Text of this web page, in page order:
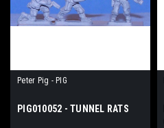
Peter Pig - PIG
PIG010052 - TUNNEL RATS